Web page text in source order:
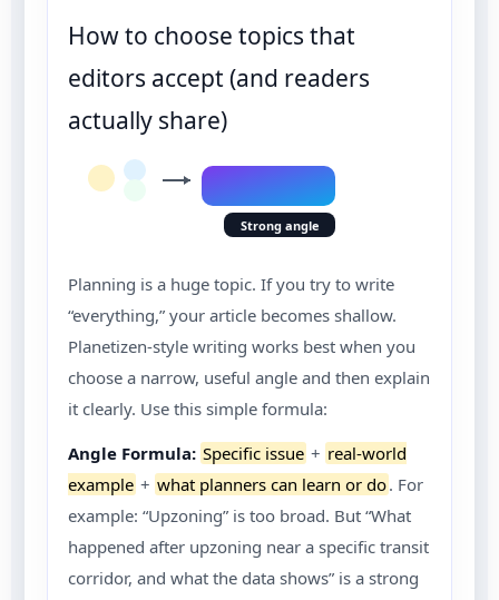
How to choose topics that
editors accept (and readers
actually share)
Strong angle
Planning is a huge topic. If you try to write
“everything,” your article becomes shallow.
Planetizen-style writing works best when you
choose a narrow, useful angle and then explain
it clearly. Use this simple formula:
Angle Formula: Specific issue + real-world
example + what planners can learn or do. For
example: “Upzoning” is too broad. But “What
happened after upzoning near a specific transit
corridor, and what the data shows” is a strong